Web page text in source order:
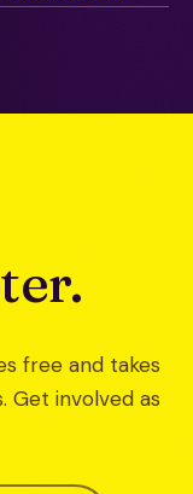
free and takes
Get involved as